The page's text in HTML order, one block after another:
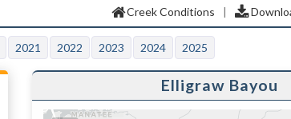
Creek Conditions |
2021 2022 2023 2024 2025
Elligraw Bayou